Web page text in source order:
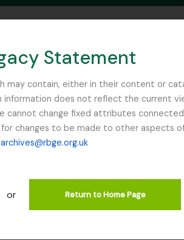
Statement
may contain, either in their content or
does not reflect the current
cannot change fixed attributes
changes to be made to other aspects
archives@rbge.org.uk
or Return to Home Page
IN BROWSE PAGE